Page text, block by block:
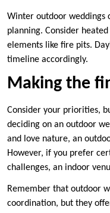
Winter outdoor weddings
planning. Consider
elements like fire pits.
timeline accordingly.
Making the
Consider your priorities,
deciding on an outdoor
and love nature, an
However, if you prefer
challenges, an indoor
Remember that outdoor
coordination, but they